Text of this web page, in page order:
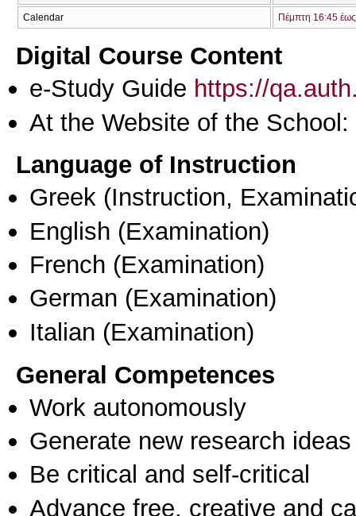
Calendar Πέμπτη 16:45
Digital Course Content
e-Study Guide https://
At the Website of the School:
Language of Instruction
Greek (Instruction,
English (Examination)
French (Examination)
German (Examination)
Italian (Examination)
General Competences
Work autonomously
Generate new research ideas
Be critical and self-critical
Advance free, creative and